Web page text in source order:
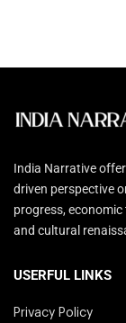
India Narrative
driven perspective
progress,
and cultural
USERFUL LINKS
Privacy Policy